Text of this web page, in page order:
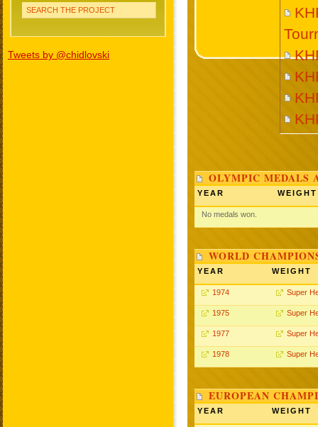
SEARCH THE PROJECT
Tweets by @chidlovski
OLYMPIC MEDALS
YEAR WEIGHT
No medals won.
WORLD
YEAR WEIGHT
1974 Super
1975 Super
1977 Super
1978 Super
EUROPEAN
YEAR WEIGHT